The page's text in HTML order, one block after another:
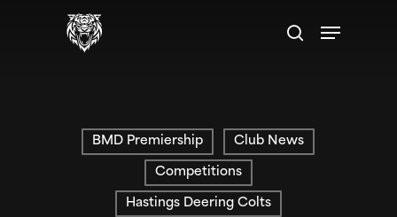
search
Menu
BMD Premiership Club News
Competitions
Hastings Deering Colts